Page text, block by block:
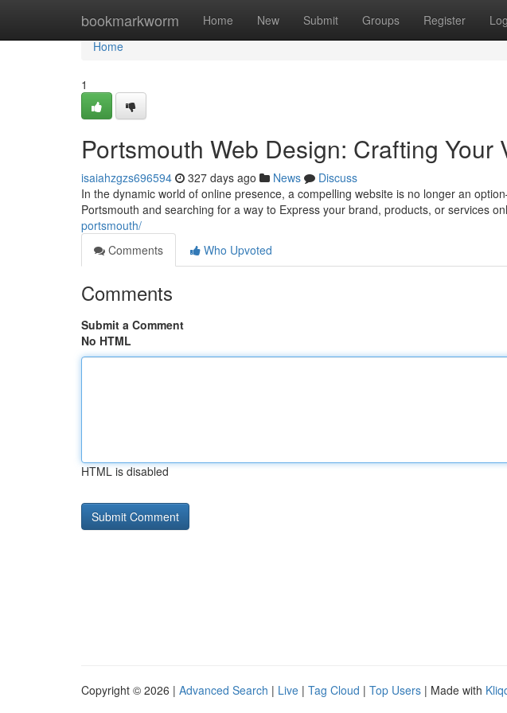
bookmarkworm Home New Submit Groups Register
Home
Home
1
Portsmouth Web Design: Crafting Your
isaiahzgzs696594 327 days ago News
Discuss
In the dynamic world of online presence, a compelling website is no longer an
Portsmouth and searching for a way to Express your brand, products, or services
portsmouth/
Comments
Who Upvoted
Comments
Submit a Comment
No HTML
HTML is disabled
Copyright © 2026 | Advanced Search | Live | Tag Cloud | Top Users | Made with